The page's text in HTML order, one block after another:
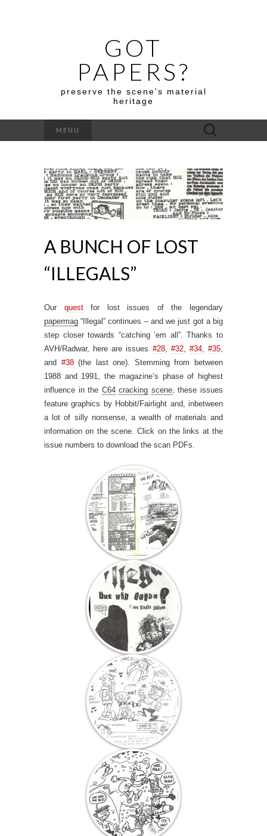
GOT
PAPERS?
preserve the scene's material
heritage
MENU
Search
for:
A BUNCH OF LOST
“ILLEGALS”
Our questfor lost issues of the legendary
papermag “Illegal” continues – and we just got a big
step closer towards “catching ’em all”. Thanks to
AVH/Radwar, here are issues #28, #32, #34,#35
and #38(the last one). Stemming from between
1988 and 1991, the magazine’s phase of highest
influence in the C64 cracking scene, these issues
feature graphics by Hobbit/Fairlight and, inbetween
a lot of silly nonsense, a wealth of materials and
information on the scene. Click on the links at the
issue numbers to download the scan PDFs.